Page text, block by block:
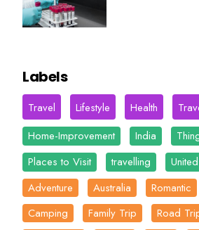
Labels
Travel Lifestyle Health
Home-Improvement
India
Places to Visit
travelling
Adventure
Australia Romantic
Camping
Family Trip Road